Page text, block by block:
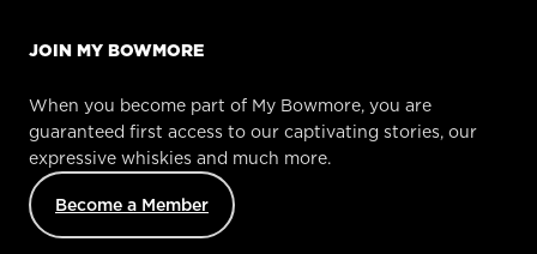
JOIN MY BOWMORE
When you become part of My Bowmore, you are
guaranteed first access to our captivating stories, our
expressive whiskies and much more.
Become a Member